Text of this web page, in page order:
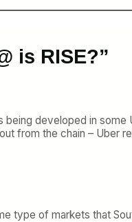
is RISE?”
developed in
from the chain – Uber
type of markets that